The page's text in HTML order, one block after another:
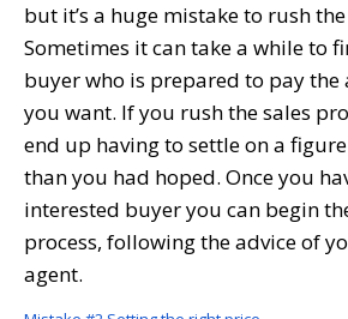
but it’s a huge mistake to rush
Sometimes it can take a while to
buyer who is prepared to pay
you want. If you rush the sales
end up having to settle on a
than you had hoped. Once you
interested buyer you can begin
process, following the advice of
agent.